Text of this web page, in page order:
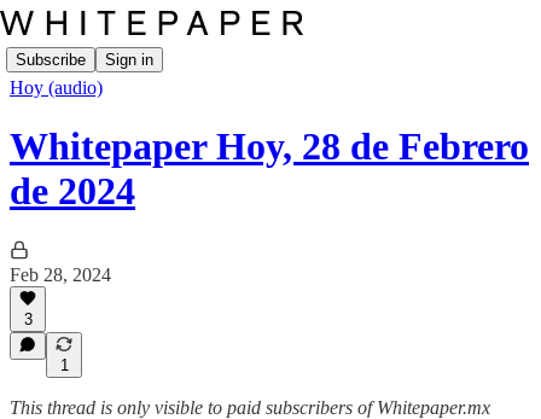
Subscribe Sign in
Hoy (audio)
Whitepaper Hoy, 28 de Febrero
de 2024
Feb 28, 2024
3
1
This thread is only visible to paid subscribers of Whitepaper.mx